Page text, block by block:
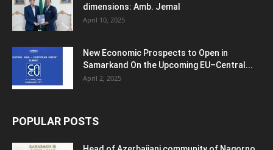
dimensions: Amb. Jemal
April 10, 2025
New Economic Prospects to Open in
Samarkand On the Upcoming EU–Central...
April 2, 2025
POPULAR POSTS